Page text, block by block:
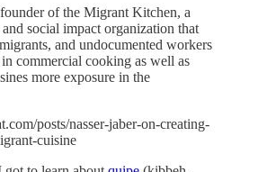
of the Migrant Kitchen, a
social impact organization that
and undocumented workers
commercial cooking as well as
more exposure in the
posts/nasser-jaber-on-creating-
cuisine